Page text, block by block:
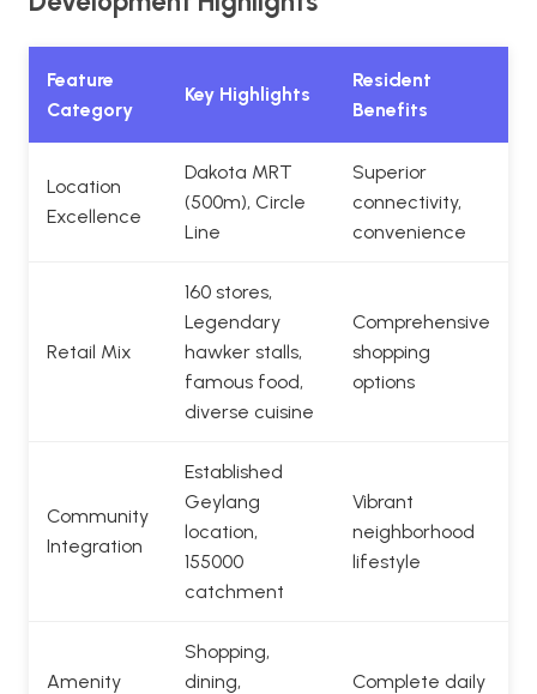
Feature
Category
Key Highlights
Resident
Benefits
Location
Excellence
Dakota MRT
(500m), Circle
Line
Superior
connectivity,
convenience
Retail Mix
160 stores,
Legendary
hawker stalls,
famous food,
diverse cuisine
Comprehensive
shopping
options
Community
Integration
Established
Geylang
location,
155000
catchment
Vibrant
neighborhood
lifestyle
Amenity
Shopping,
dining,
Complete daily